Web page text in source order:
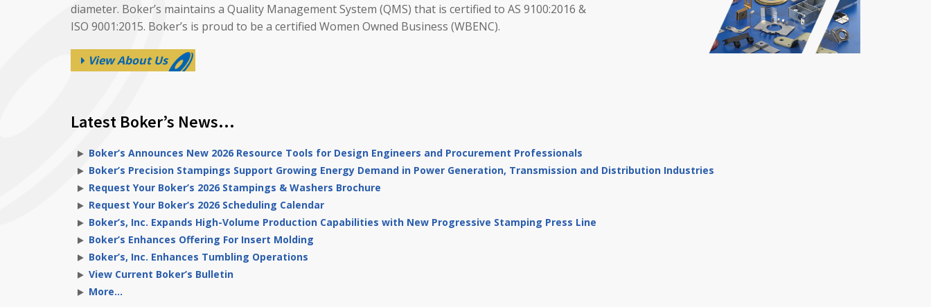
diameter. Boker’s maintains a Quality Management System (QMS) that is certified to AS 9100:2016 &
ISO 9001:2015. Boker’s is proud to be a certified Women Owned Business (WBENC).
View About Us
Latest Boker’s News…
Boker’s Announces New 2026 Resource Tools for Design Engineers and Procurement Professionals
Boker’s Precision Stampings Support Growing Energy Demand in Power Generation, Transmission and Distribution Industries
Request Your Boker’s 2026 Stampings & Washers Brochure
Request Your Boker’s 2026 Scheduling Calendar
Boker’s, Inc. Expands High-Volume Production Capabilities with New Progressive Stamping Press Line
Boker’s Enhances Offering For Insert Molding
Boker’s, Inc. Enhances Tumbling Operations
View Current Boker’s Bulletin
More…